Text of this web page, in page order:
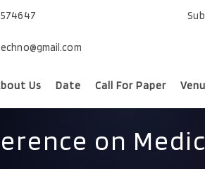
Us Date Call For Paper
on